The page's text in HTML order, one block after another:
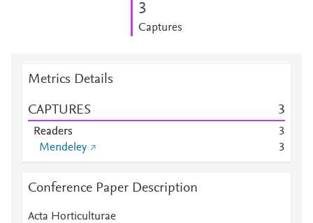
3
Captures
Metrics Details
CAPTURES 3
Readers
3
Mendeley
3
Conference Paper Description
Acta Horticulturae